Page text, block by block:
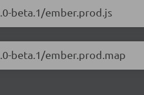
beta.1/ember.prod.js
beta.1/ember.prod.map